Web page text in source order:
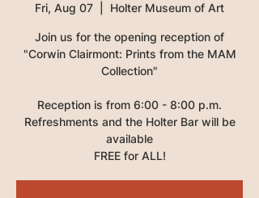
Fri, Aug 07 Holter Museum of Art
Join us for the opening reception of
"Corwin Clairmont: Prints from the MAM
Collection"
Reception is from 6:00 - 8:00 p.m.
Refreshments and the Holter Bar will be
available
FREE for ALL!